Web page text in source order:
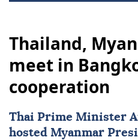
Thailand,
meet in
cooperation
Thai Prime Minister
hosted Myanmar